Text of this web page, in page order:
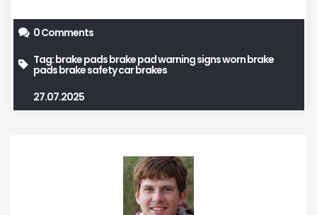
0 Comments
Tag:brake padsbrake pad warning signsworn brake
padsbrake safetycar brakes
27.07.2025